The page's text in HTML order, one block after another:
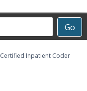
Go
Certified Inpatient Coder